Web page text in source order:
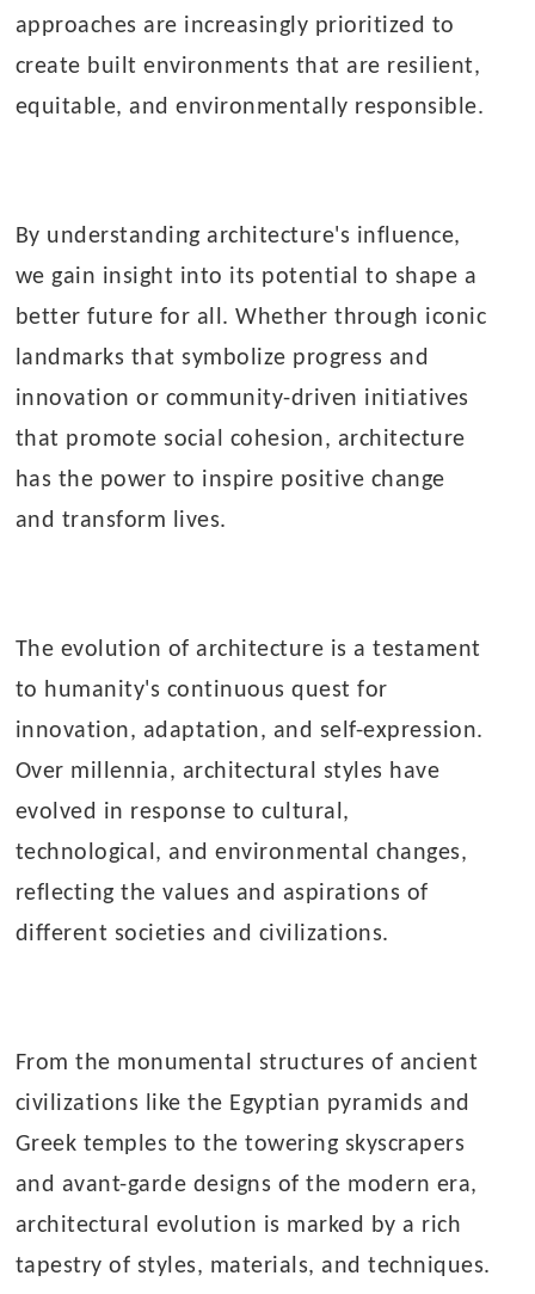
approaches are increasingly prioritized to
create built environments that are resilient,
equitable, and environmentally responsible.
By understanding architecture's influence,
we gain insight into its potential to shape a
better future for all. Whether through iconic
landmarks that symbolize progress and
innovation or community-driven initiatives
that promote social cohesion, architecture
has the power to inspire positive change
and transform lives.
The evolution of architecture is a testament
to humanity's continuous quest for
innovation, adaptation, and self-expression.
Over millennia, architectural styles have
evolved in response to cultural,
technological, and environmental changes,
reflecting the values and aspirations of
different societies and civilizations.
From the monumental structures of ancient
civilizations like the Egyptian pyramids and
Greek temples to the towering skyscrapers
and avant-garde designs of the modern era,
architectural evolution is marked by a rich
tapestry of styles, materials, and techniques.